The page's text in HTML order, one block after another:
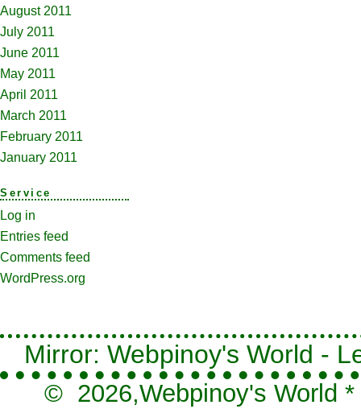
August 2011
July 2011
June 2011
May 2011
April 2011
March 2011
February 2011
January 2011
Service
Log in
Entries feed
Comments feed
WordPress.org
Mirror: Webpinoy's World -
© 2026,Webpinoy's World *